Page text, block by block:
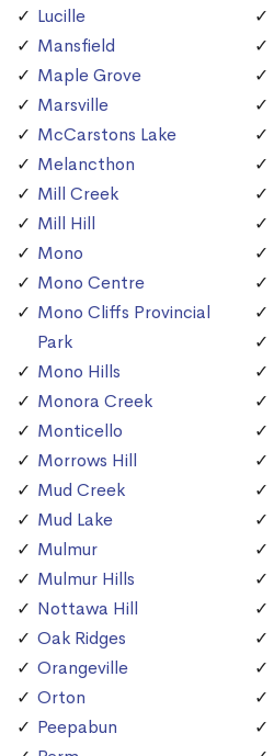
Lucille
Mansfield
Maple Grove
Marsville
McCarstons Lake
Melancthon
Mill Creek
Mill Hill
Mono
Mono Centre
Mono Cliffs Provincial
Park
Mono Hills
Monora Creek
Monticello
Morrows Hill
Mud Creek
Mud Lake
Mulmur
Mulmur Hills
Nottawa Hill
Oak Ridges
Orangeville
Orton
Peepabun